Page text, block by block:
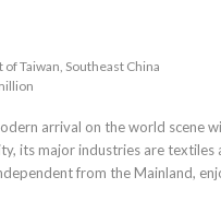
Taiwan, Southeast China
arrival on the world scene
its major industries are textiles
from the Mainland,